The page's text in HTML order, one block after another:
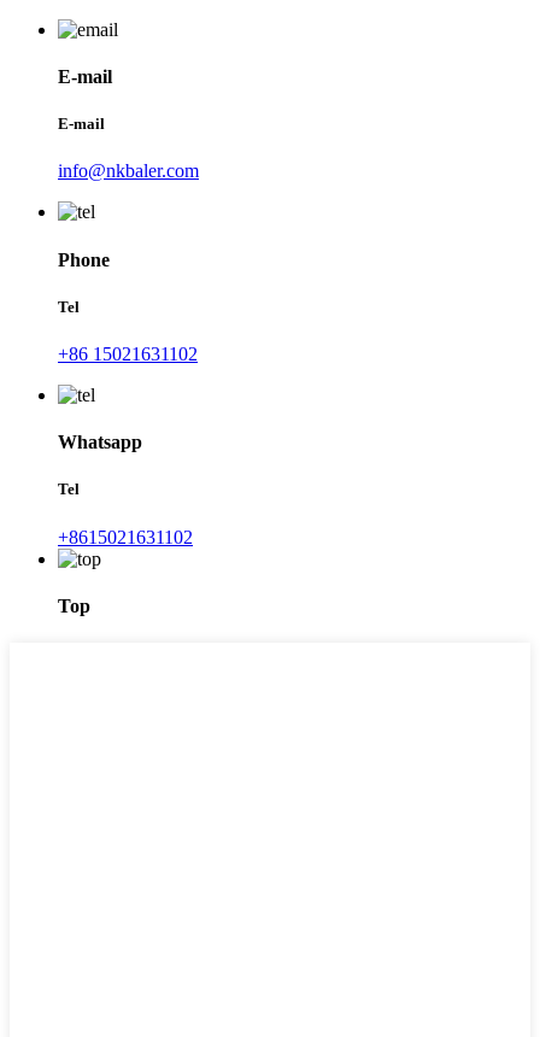
E-mail
E-mail
info@nkbaler.com
Phone
Tel
+86 15021631102
Whatsapp
Tel
+8615021631102
Top